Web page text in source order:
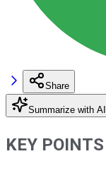
Share
Summarize with AI
KEY POINTS